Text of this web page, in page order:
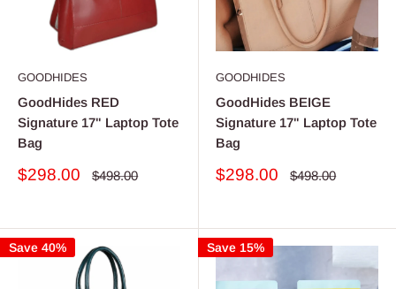
GOODHIDES
GoodHides RED
Signature 17" Laptop Tote
Bag
Sale
$298.00
Regular
$498.00
GOODHIDES
GoodHides BEIGE
Signature 17" Laptop Tote
Bag
Sale
$298.00
Regular
$498.00
Save 40% Save 15%